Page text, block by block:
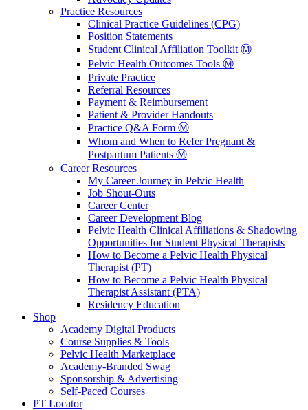
Practice Resources
Clinical Practice Guidelines (CPG)
Position Statements
Student Clinical Affiliation Toolkit Ⓜ️
Pelvic Health Outcomes Tools Ⓜ️
Private Practice
Referral Resources
Payment & Reimbursement
Patient & Provider Handouts
Practice Q&A Form Ⓜ️
Whom and When to Refer Pregnant &
Postpartum Patients Ⓜ️
Career Resources
My Career Journey in Pelvic Health
Job Shout-Outs
Career Center
Career Development Blog
Pelvic Health Clinical Affiliations & Shadowing
Opportunities for Student Physical Therapists
How to Become a Pelvic Health Physical
Therapist (PT)
How to Become a Pelvic Health Physical
Therapist Assistant (PTA)
Residency Education
Shop
Academy Digital Products
Course Supplies & Tools
Pelvic Health Marketplace
Academy-Branded Swag
Sponsorship & Advertising
Self-Paced Courses
PT Locator